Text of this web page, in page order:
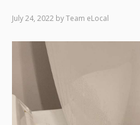
July 24, 2022 byTeam eLocal